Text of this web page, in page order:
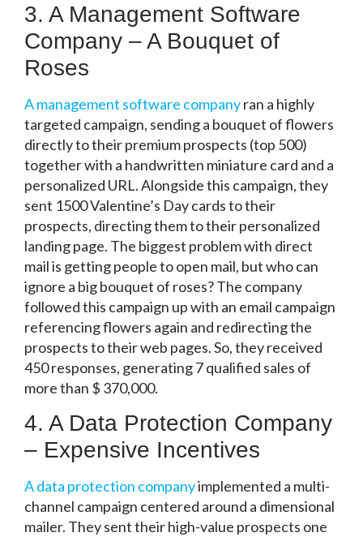
3. A Management Software
Company – A Bouquet of
Roses
A management software companyran a highly
targeted campaign, sending a bouquet of flowers
directly to their premium prospects (top 500)
together with a handwritten miniature card and a
personalized URL. Alongside this campaign, they
sent 1500 Valentine’s Day cards to their
prospects, directing them to their personalized
landing page. The biggest problem with direct
mail is getting people to open mail, but who can
ignore a big bouquet of roses? The company
followed this campaign up with an email campaign
referencing flowers again and redirecting the
prospects to their web pages. So, they received
450 responses, generating 7 qualified sales of
more than $ 370,000.
4. A Data Protection Company
– Expensive Incentives
A data protection companyimplemented a multi-
channel campaign centered around a dimensional
mailer. They sent their high-value prospects one